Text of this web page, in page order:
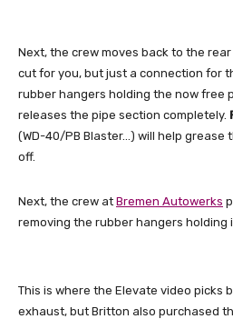
Next, the crew moves back to the
cut for you, but just a connection for
rubber hangers holding the now free
releases the pipe section completely.
(WD-40/PB Blaster…) will help grease
off.
Next, the crew at Bremen Autowerks
removing the rubber hangers holding
This is where the Elevate video picks
exhaust, but Britton also purchased